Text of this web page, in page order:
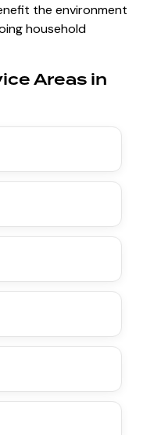
the environment
household
Areas in